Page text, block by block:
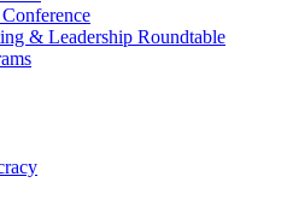
& Leadership Roundtable